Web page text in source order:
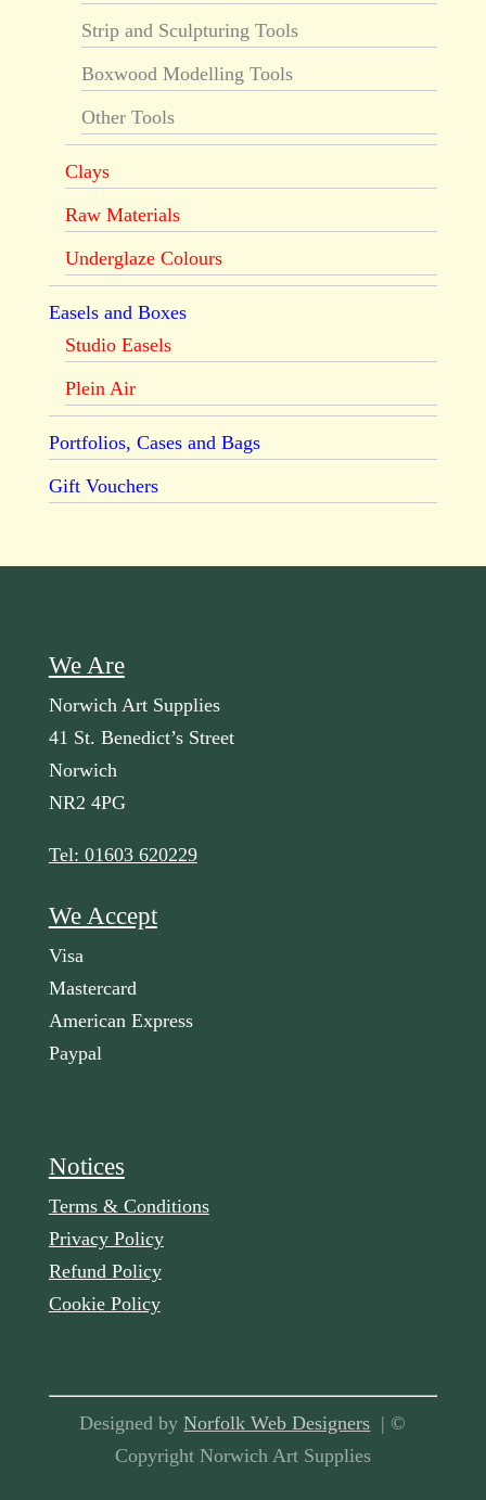
Strip and Sculpturing Tools
Boxwood Modelling Tools
Other Tools
Clays
Raw Materials
Underglaze Colours
Easels and Boxes
Studio Easels
Plein Air
Portfolios, Cases and Bags
Gift Vouchers
We Are
Norwich Art Supplies
41 St. Benedict’s Street
Norwich
NR2 4PG
Tel: 01603 620229
We Accept
Visa
Mastercard
American Express
Paypal
Notices
Terms & Conditions
Privacy Policy
Refund Policy
Cookie Policy
Designed byNorfolk Web Designers | ©
Copyright Norwich Art Supplies